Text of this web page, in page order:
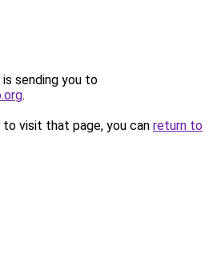
sending you to
.
visit that page, you can return to